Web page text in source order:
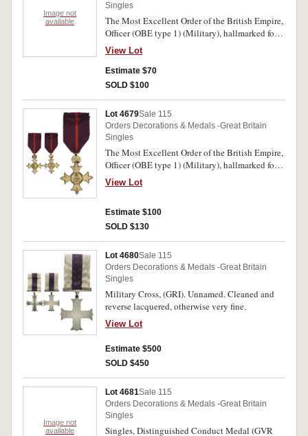
Image not
available
Singles
The Most Excellent Order of the British Empire,
Officer (OBE type 1) (Military), hallmarked for
London 1916, maker SG (Garrard & Co Ltd -
Sebastian Garrard). Unnamed as issued. Polished
and all gilt removed and lacquered, otherwise
very fine.
View Lot
Estimate $70
SOLD $100
Lot 4679Sale 115
Orders Decorations & Medals -Great Britain
Singles
The Most Excellent Order of the British Empire,
Officer (OBE type 1) (Military), hallmarked for
London 1919, maker SG (Garrard & Co Ltd -
Sebastian Garrard). Unnamed as issued.
View Lot
Estimate $100
SOLD $130
Lot 4680Sale 115
Orders Decorations & Medals -Great Britain
Singles
Military Cross, (GRI). Unnamed. Cleaned and
reverse lacquered, otherwise very fine.
View Lot
Estimate $500
SOLD $450
Image not
available
Lot 4681Sale 115
Orders Decorations & Medals -Great Britain
Singles
Singles, Distinguished Conduct Medal (GVR